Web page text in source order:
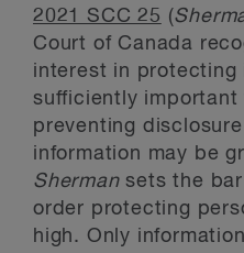
2021 SCC 25 (
Court of Canada
interest in protecting
sufficiently
preventing
information may be
Shermansets the
order protecting
high. Only